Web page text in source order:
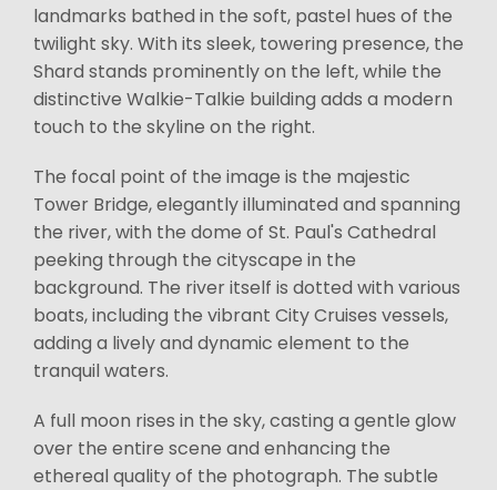
landmarks bathed in the soft, pastel hues of the
twilight sky. With its sleek, towering presence, the
Shard stands prominently on the left, while the
distinctive Walkie-Talkie building adds a modern
touch to the skyline on the right.
The focal point of the image is the majestic
Tower Bridge, elegantly illuminated and spanning
the river, with the dome of St. Paul's Cathedral
peeking through the cityscape in the
background. The river itself is dotted with various
boats, including the vibrant City Cruises vessels,
adding a lively and dynamic element to the
tranquil waters.
A full moon rises in the sky, casting a gentle glow
over the entire scene and enhancing the
ethereal quality of the photograph. The subtle